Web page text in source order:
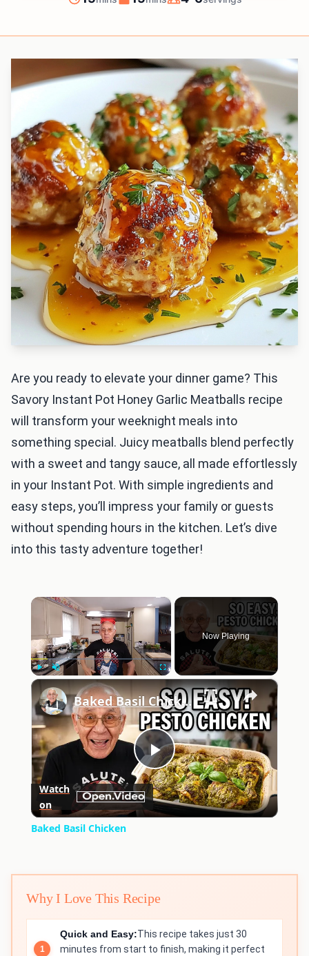
Prep Cook Servings
Are you ready to elevate your dinner game? This
Savory Instant Pot Honey Garlic Meatballs recipe
will transform your weeknight meals into
something special. Juicy meatballs blend perfectly
with a sweet and tangy sauce, all made effortlessly
in your Instant Pot. With simple ingredients and
easy steps, you’ll impress your family or guests
without spending hours in the kitchen. Let’s dive
into this tasty adventure together!
×
Now Playing
×
Play
Video
Baked Basil Chicken
Watch
on
Baked Basil Chicken
Why I Love This Recipe
Quick and Easy:This recipe takes just 30
minutes from start to finish, making it perfect